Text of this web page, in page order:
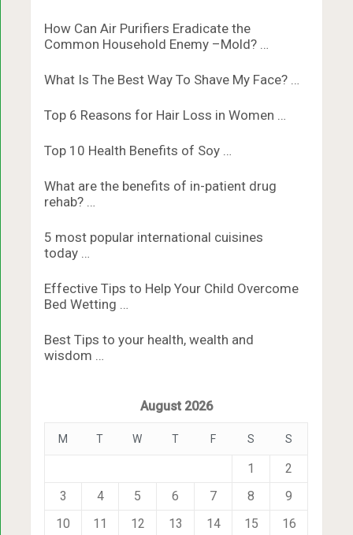
How Can Air Purifiers Eradicate the
Common Household Enemy –Mold? …
What Is The Best Way To Shave My Face? …
Top 6 Reasons for Hair Loss in Women …
Top 10 Health Benefits of Soy …
What are the benefits of in-patient drug
rehab? …
5 most popular international cuisines
today …
Effective Tips to Help Your Child Overcome
Bed Wetting …
Best Tips to your health, wealth and
wisdom …
August 2026
M T W T F S S
1
2
3
4 5 6 7 8
9
10
11 12 13 14 15
16